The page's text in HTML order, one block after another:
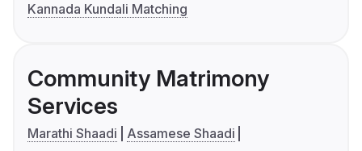
Kannada Kundali Matching
Community Matrimony
Services
Marathi Shaadi
Assamese Shaadi